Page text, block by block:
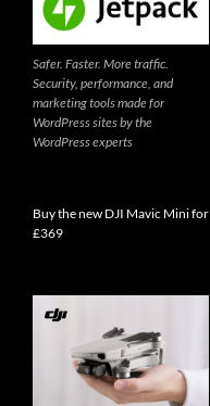
Safer. Faster. More traffic.
Security, performance, and
marketing tools made for
WordPress sites by the
WordPress experts
Buy the new DJI Mavic Mini for
£369